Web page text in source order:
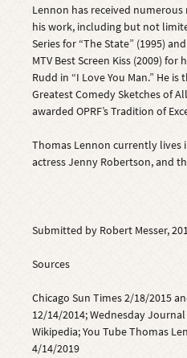
Lennon has received
his work, including but not
Series for “The State” (1995)
MTV Best Screen Kiss (2009)
Rudd in “I Love You Man.” He
Greatest Comedy Sketches of
awarded OPRF’s Tradition of
Thomas Lennon currently lives
actress Jenny Robertson, and
Submitted by Robert Messer,
Sources
Chicago Sun Times 2/18/2015
12/14/2014; Wednesday
Wikipedia; You Tube Thomas
4/14/2019